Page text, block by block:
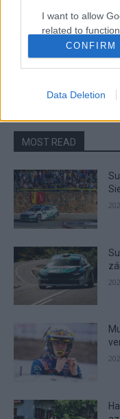
I want to allow
related to
I want to allow
I want to allow
functionality and
user protection.
CONFIRM
Data Deletion
MOST READ